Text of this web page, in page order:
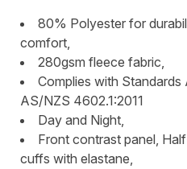
80% Polyester for
comfort,
280gsm fleece fabric,
Complies with
AS/NZS 4602.1:2011
Day and Night,
Front contrast panel,
cuffs with elastane,